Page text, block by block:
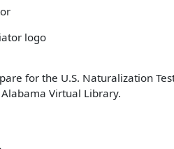
for the U.S. Naturalization
Virtual Library.